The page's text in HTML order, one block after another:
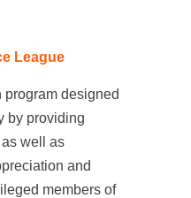
League
program designed
by providing
well as
and
members of